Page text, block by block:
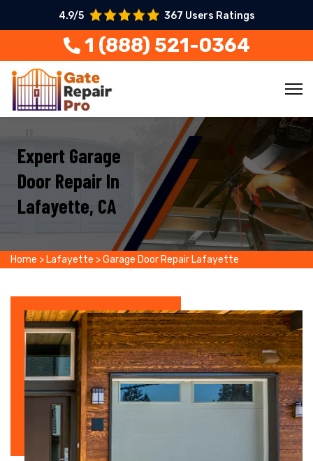
4.9/5 367 Users Ratings
1 (888) 521-0364
Expert Garage
Door Repair In
Lafayette, CA
Home > Lafayette >Garage Door Repair Lafayette